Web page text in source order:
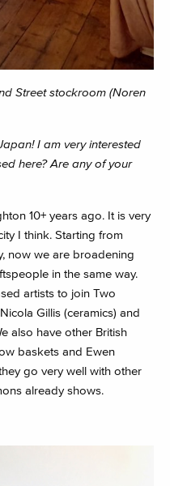
Street stockroom (Noren
I am very interested
here? Are any of your
10+ years ago. It is very
I think. Starting from
now we are broadening
in the same way.
artists to join Two
Gillis (ceramics) and
also have other British
baskets and Ewen
go very well with other
already shows.